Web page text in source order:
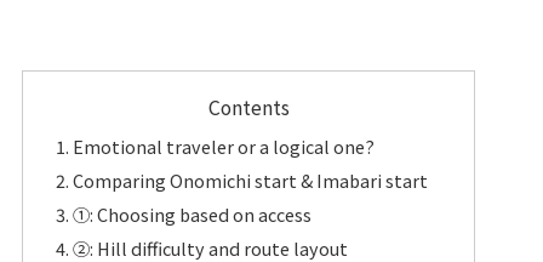
Contents
Emotional traveler or a logical one?
Comparing Onomichi start & Imabari start
①: Choosing based on access
②: Hill difficulty and route layout